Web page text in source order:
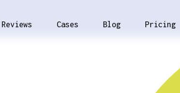
Pricing
Blog
Cases
Reviews